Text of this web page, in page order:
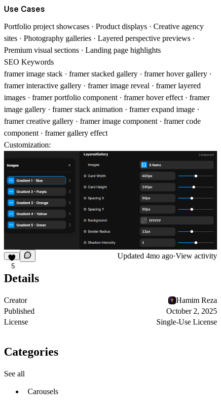
Use Cases
Portfolio project showcases · Product displays · Creative agency
sites · Photography galleries · Layered perspective previews ·
Premium visual sections · Landing page highlights
SEO Keywords
framer image stack · framer stacked gallery · framer hover gallery ·
framer interactive gallery · framer image reveal · framer layered
images · framer portfolio component · framer hover effect · framer
image gallery · framer stack animation · framer expand image ·
framer creative gallery · framer image component · framer code
component · framer gallery effect
Customization:
5
Updated 4mo ago·View activity
Details
Creator
Hamim Reza
Published
October 2, 2025
License
Single-Use License
Categories
See all
Carousels